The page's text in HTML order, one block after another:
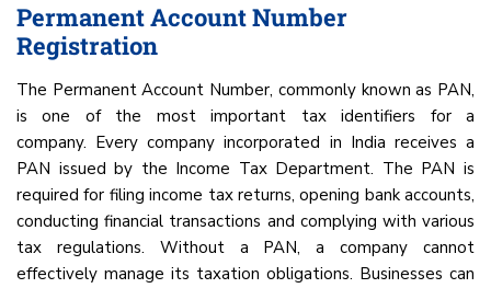
Permanent Account Number
Registration
The Permanent Account Number, commonly known as PAN,
is one of the most important tax identifiers for a
company. Every company incorporated in India receives a
PAN issued by the Income Tax Department. The PAN is
required for filing income tax returns, opening bank accounts,
conducting financial transactions and complying with various
tax regulations. Without a PAN, a company cannot
effectively manage its taxation obligations. Businesses can